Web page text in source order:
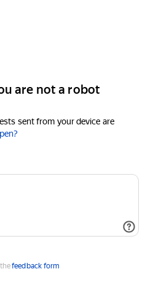
are not a robot
sent from your device are
feedback form